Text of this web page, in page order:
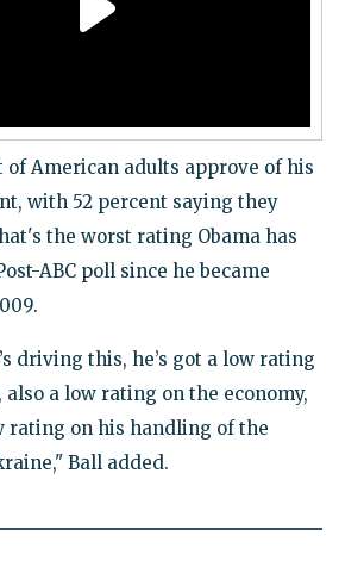
of American adults approve of his
with 52 percent saying they
the worst rating Obama has
ABC poll since he became
driving this, he’s got a low rating
also a low rating on the economy,
rating on his handling of the
Ball added.